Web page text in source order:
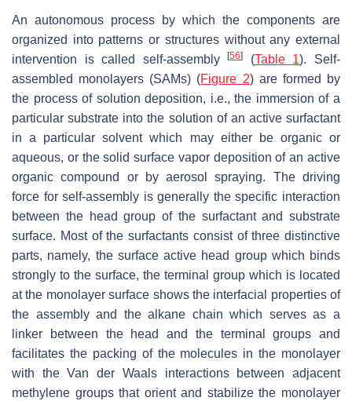
An autonomous process by which the components are
organized into patterns or structures without any external
intervention is called self-assembly[56] (Table 1). Self-
assembled monolayers (SAMs) (Figure 2) are formed by
the process of solution deposition, i.e., the immersion of a
particular substrate into the solution of an active surfactant
in a particular solvent which may either be organic or
aqueous, or the solid surface vapor deposition of an active
organic compound or by aerosol spraying. The driving
force for self-assembly is generally the specific interaction
between the head group of the surfactant and substrate
surface. Most of the surfactants consist of three distinctive
parts, namely, the surface active head group which binds
strongly to the surface, the terminal group which is located
at the monolayer surface shows the interfacial properties of
the assembly and the alkane chain which serves as a
linker between the head and the terminal groups and
facilitates the packing of the molecules in the monolayer
with the Van der Waals interactions between adjacent
methylene groups that orient and stabilize the monolayer